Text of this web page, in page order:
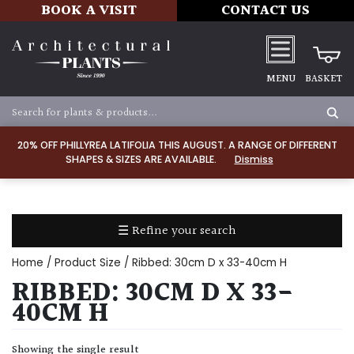
20% OFF PHILLYREA LATIFOLIA THIS AUGUST. A RANGE OF DIFFERENT
SHAPES & SIZES ARE AVAILABLE.
Dismiss
BOOK A VISIT CONTACT US
MENU BASKET
☰ Refine your search
TYPE
Dry
Home / Product Size / Ribbed: 30cm D x 33-40cm H
RIBBED: 30CM D X 33-
40CM H
Showing the single result